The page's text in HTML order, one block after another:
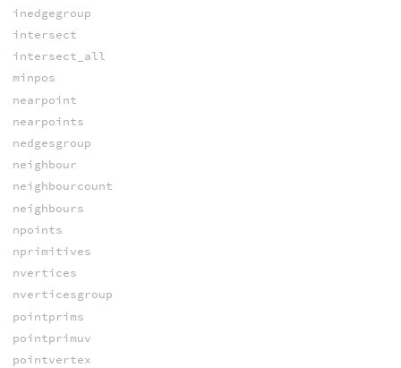
inedgegroup
intersect
intersect_all
minpos
nearpoint
nearpoints
nedgesgroup
neighbour
neighbourcount
neighbours
npoints
nprimitives
nvertices
nverticesgroup
pointprims
pointprimuv
pointvertex